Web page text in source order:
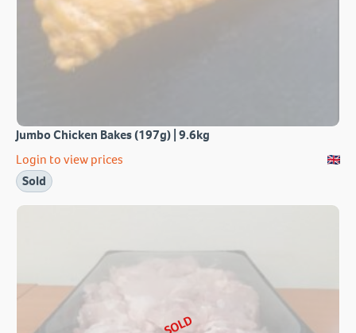
Jumbo Chicken Bakes (197g) | 9.6kg
Login to view prices
Sold
SOLD